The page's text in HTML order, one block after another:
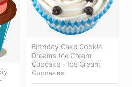
Birthday Cake Cookie
Dreams Ice Cream
Cupcake - Ice Cream
Cupcakes